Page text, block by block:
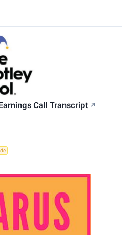
Call Transcript ↗